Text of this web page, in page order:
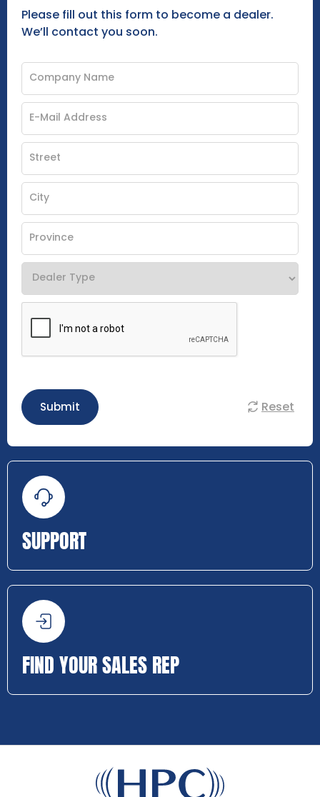
Please fill out this form to become a dealer.
We’ll contact you soon.
Submit Reset
SUPPORT
FIND YOUR SALES REP